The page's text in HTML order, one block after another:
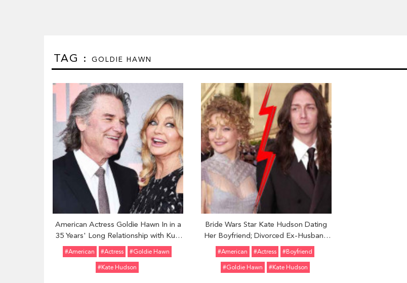
TAG : GOLDIE HAWN
American Actress Goldie Hawn In in a
35 Years' Long Relationship with Kurt
Russell; Know About Her Past Affairs
#American #Actress #Goldie Hawn
#Kate Hudson
Bride Wars Star Kate Hudson Dating
Her Boyfriend; Divorced Ex-Husband
Chris Robinson in 2007; Know Her
Other Affairs
#American #Actress #Boyfriend
#Goldie Hawn #Kate Hudson